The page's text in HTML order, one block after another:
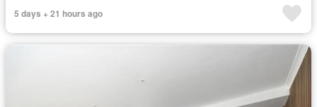
5 days + 21 hours ago